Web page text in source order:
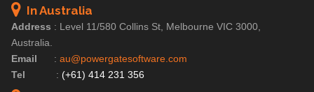
In Australia
Address : Level 11/580 Collins St, Melbourne VIC 3000,
Australia.
Email : au@powergatesoftware.com
Tel : (+61) 414 231 356